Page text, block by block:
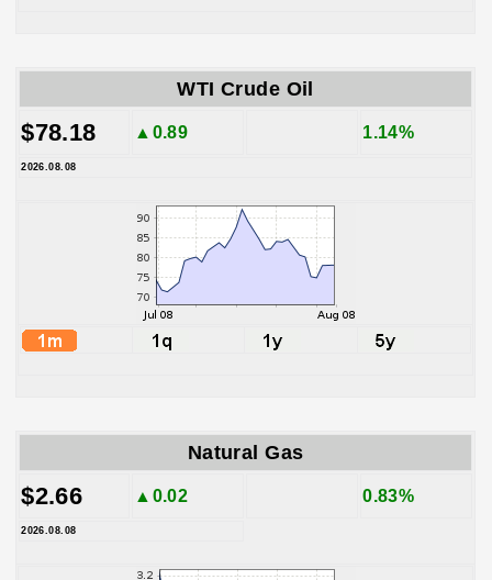
WTI Crude Oil
$78.18 ▲0.89 1.14%
2026.08.08
Natural Gas
$2.66 ▲0.02 0.83%
2026.08.08